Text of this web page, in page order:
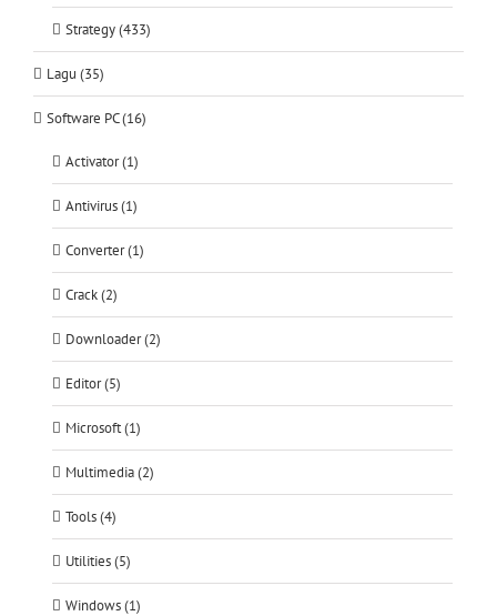
Strategy (433)
Lagu (35)
Software PC (16)
Activator (1)
Antivirus (1)
Converter (1)
Crack (2)
Downloader (2)
Editor (5)
Microsoft (1)
Multimedia (2)
Tools (4)
Utilities (5)
Windows (1)